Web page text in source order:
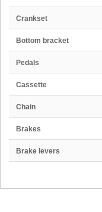
Crankset
Bottom bracket
Pedals
Cassette
Chain
Brakes
Brake levers